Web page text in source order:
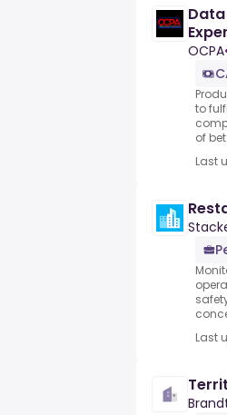
OCPA
to
of
Last
Last